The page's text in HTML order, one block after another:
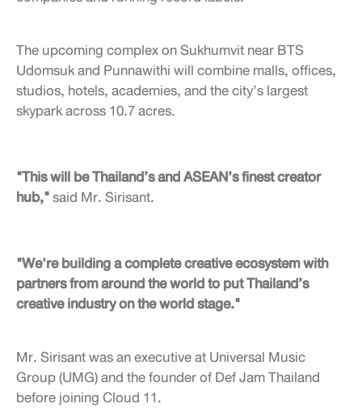
The upcoming complex on Sukhumvit near BTS
Udomsuk and Punnawithi will combine malls, offices,
studios, hotels, academies, and the city’s largest
skypark across 10.7 acres.
"This will be Thailand’s and ASEAN’s finest creator
hub,"said Mr. Sirisant.
"We're building a complete creative ecosystem with
partners from around the world to put Thailand’s
creative industry on the world stage."
Mr. Sirisant was an executive at Universal Music
Group (UMG) and the founder of Def Jam Thailand
before joining Cloud 11.